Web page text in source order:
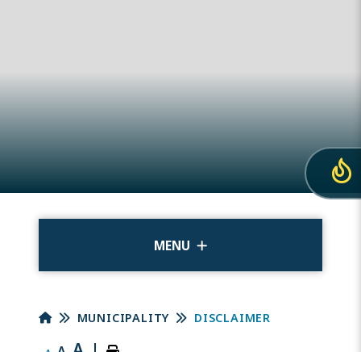
MENU
MUNICIPALITY DISCLAIMER